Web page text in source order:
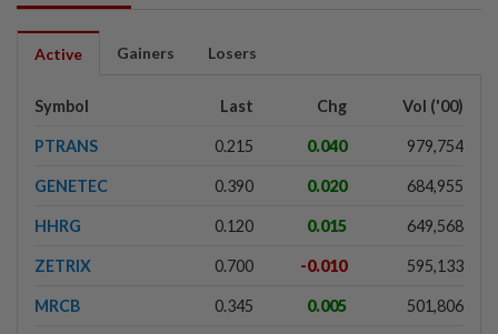
Active Gainers Losers
Symbol Last Chg Vol ('00)
PTRANS 0.215 0.040 979,754
GENETEC 0.390 0.020 684,955
HHRG 0.120 0.015 649,568
ZETRIX 0.700 -0.010 595,133
MRCB 0.345 0.005 501,806